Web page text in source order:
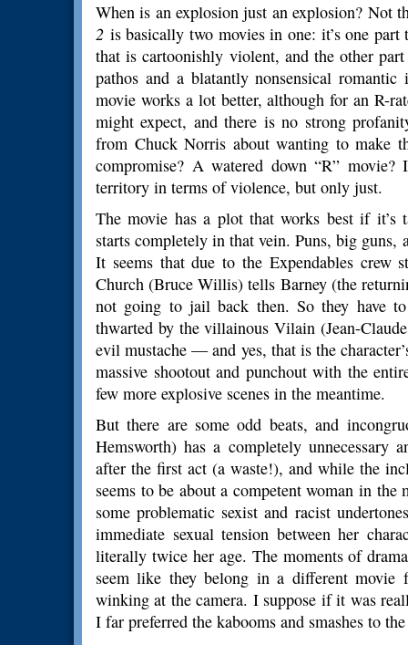
When is an explosion just an explosion? Not
2 is basically two movies in one: it’s one part
that is cartoonishly violent, and the other
pathos and a blatantly nonsensical
movie works a lot better, although for an R-
might expect, and there is no strong
from Chuck Norris about wanting to make
compromise? A watered down “R”
territory in terms of violence, but only just.
The movie has a plot that works best if it’s
starts completely in that vein. Puns, big guns,
It seems that due to the Expendables crew
Church (Bruce Willis) tells Barney (the
not going to jail back then. So they have
thwarted by the villainous Vilain (Jean-
evil mustache — and yes, that is the
massive shootout and punchout with the
few more explosive scenes in the meantime.
But there are some odd beats, and
Hemsworth) has a completely unnecessary
after the first act (a waste!), and while the
seems to be about a competent woman in
some problematic sexist and racist
immediate sexual tension between her
literally twice her age. The moments of
seem like they belong in a different movie
winking at the camera. I suppose if it was
I far preferred the kabooms and smashes to